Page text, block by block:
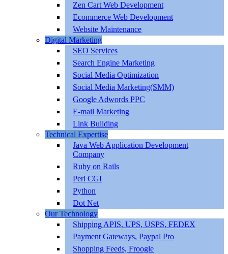
Zen Cart Web Development
Ecommerce Web Development
Website Maintenance
Digital Marketing
SEO Services
Search Engine Marketing
Social Media Optimization
Social Media Marketing(SMM)
Google Adwords PPC
E-mail Marketing
Link Building
Technical Expertise
Java Web Application Development
Company
Ruby on Rails
Perl CGI
Python
Dot Net
Our Technology
Shipping APIS, UPS, USPS, FEDEX
Payment Gateways, Paypal Pro
Shopping Feeds, Froogle